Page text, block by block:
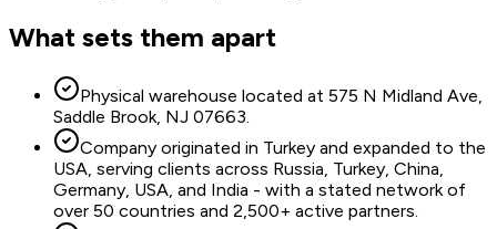
What sets them apart
Physical warehouse located at 575 N Midland Ave,
Saddle Brook, NJ 07663.
Company originated in Turkey and expanded to the
USA, serving clients across Russia, Turkey, China,
Germany, USA, and India - with a stated network of
over 50 countries and 2,500+ active partners.